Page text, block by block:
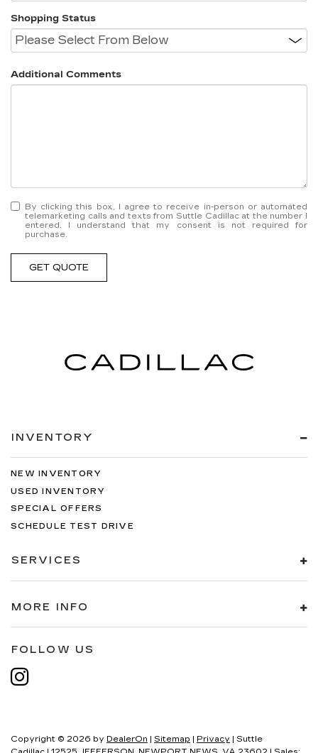
Shopping Status
Additional Comments
By clicking this box, I agree to receive in-person or automated
telemarketing calls and texts from Suttle Cadillac at the number I
entered. I understand that my consent is not required for
purchase.
GET QUOTE
INVENTORY
NEW INVENTORY
USED INVENTORY
SPECIAL OFFERS
SCHEDULE TEST DRIVE
SERVICES
MORE INFO
FOLLOW US
Copyright © 2026 by DealerOn | Sitemap | Privacy | Suttle